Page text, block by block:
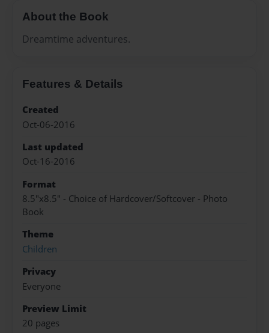
About the Book
Dreamtime adventures.
Features & Details
Created
Oct-06-2016
Last updated
Oct-16-2016
Format
8.5"x8.5" - Choice of Hardcover/Softcover - Photo
Book
Theme
Children
Privacy
Everyone
Preview Limit
20 pages